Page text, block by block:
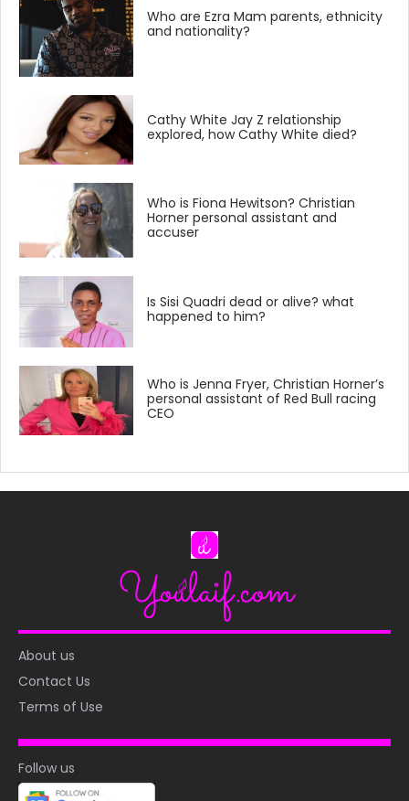
Who are Ezra Mam parents, ethnicity
and nationality?
Cathy White Jay Z relationship
explored, how Cathy White died?
Who is Fiona Hewitson? Christian
Horner personal assistant and
accuser
Is Sisi Quadri dead or alive? what
happened to him?
Who is Jenna Fryer, Christian Horner’s
personal assistant of Red Bull racing
CEO
About us
Contact Us
Terms of Use
Follow us